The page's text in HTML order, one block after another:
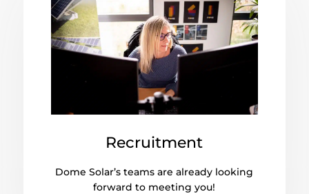
Recruitment
Dome Solar’s teams are already looking
forward to meeting you!